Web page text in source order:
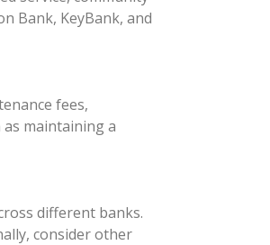
Bank, KeyBank, and
fees,
maintaining a
different banks.
consider other